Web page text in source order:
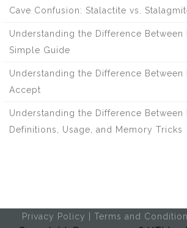
Cave Confusion: Stalactite vs.
Understanding the Difference Between
Simple Guide
Understanding the Difference Between
Accept
Understanding the Difference Between
Definitions, Usage, and Memory Tricks
Privacy Policy Terms and